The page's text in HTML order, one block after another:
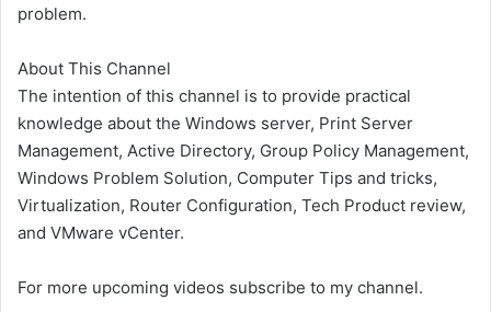
problem.
About This Channel
The intention of this channel is to provide practical
knowledge about the Windows server, Print Server
Management, Active Directory, Group Policy Management,
Windows Problem Solution, Computer Tips and tricks,
Virtualization, Router Configuration, Tech Product review,
and VMware vCenter.
For more upcoming videos subscribe to my channel.